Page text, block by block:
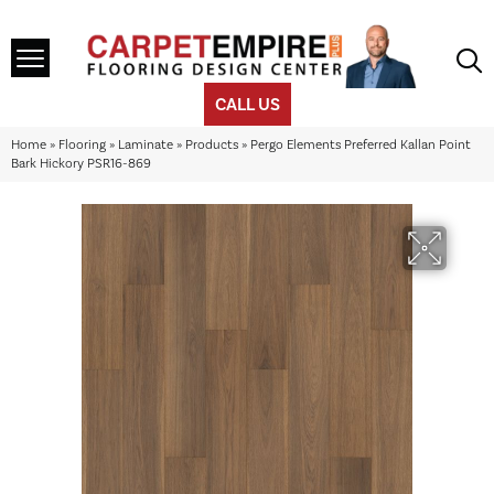
CALL US
Home » Flooring » Laminate » Products » Pergo Elements Preferred Kallan Point
Bark Hickory PSR16-869